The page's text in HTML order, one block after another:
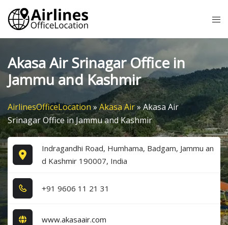
Skip
content
Akasa Air Srinagar Office in
Jammu and Kashmir
AirlinesOfficeLocation» Akasa Air»Akasa Air
Srinagar Office in Jammu and Kashmir
Indragandhi Road, Humhama, Badgam, Jammu an
d Kashmir 190007, India
+9​1​ 9​6​0​6​ 1​1​ 2​1​ 3​1​
www.akasaair.com